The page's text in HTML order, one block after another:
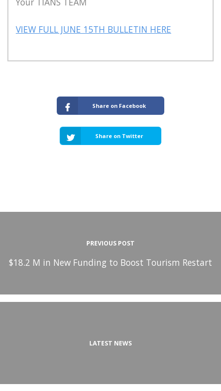
VIEW FULL JUNE 15TH BULLETIN HERE
Share on Facebook
Share on Twitter
PREVIOUS POST
$18.2 M in New Funding to Boost Tourism Restart
LATEST NEWS